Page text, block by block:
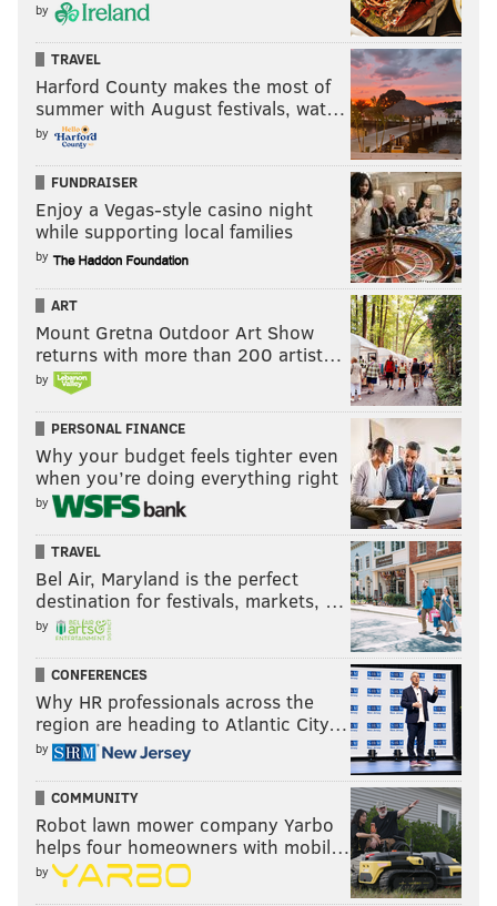
by
TRAVEL
Harford County makes the most of
summer with August festivals, wat…
by
FUNDRAISER
Enjoy a Vegas-style casino night
while supporting local families
by
ART
Mount Gretna Outdoor Art Show
returns with more than 200 artist…
by
PERSONAL FINANCE
Why your budget feels tighter even
when you’re doing everything right
by
TRAVEL
Bel Air, Maryland is the perfect
destination for festivals, markets, …
by
CONFERENCES
Why HR professionals across the
region are heading to Atlantic City…
by
COMMUNITY
Robot lawn mower company Yarbo
helps four homeowners with mobil…
by